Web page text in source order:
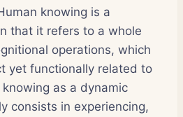
knowing is a
that it refers to a whole
operations, which
yet functionally related to
as a dynamic
consists in experiencing,